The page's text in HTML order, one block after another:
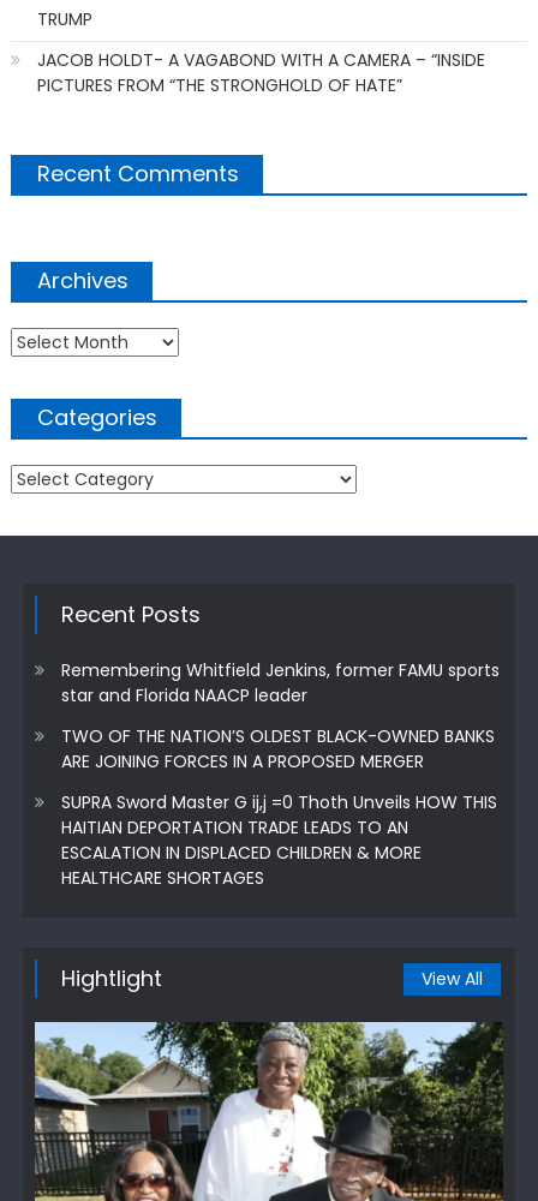
TRUMP
JACOB HOLDT- A VAGABOND WITH A CAMERA – “INSIDE
PICTURES FROM “THE STRONGHOLD OF HATE”
Recent Comments
Archives
Archives
Categories
Categories
Recent Posts
Remembering Whitfield Jenkins, former FAMU sports
star and Florida NAACP leader
TWO OF THE NATION’S OLDEST BLACK-OWNED BANKS
ARE JOINING FORCES IN A PROPOSED MERGER
SUPRA Sword Master G ij,j =0 Thoth Unveils HOW THIS
HAITIAN DEPORTATION TRADE LEADS TO AN
ESCALATION IN DISPLACED CHILDREN & MORE
HEALTHCARE SHORTAGES
Hightlight View All